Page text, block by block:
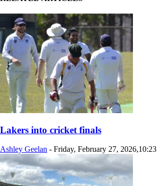
Lakers into cricket finals
Ashley Geelan - Friday, February 27, 2026,10:23